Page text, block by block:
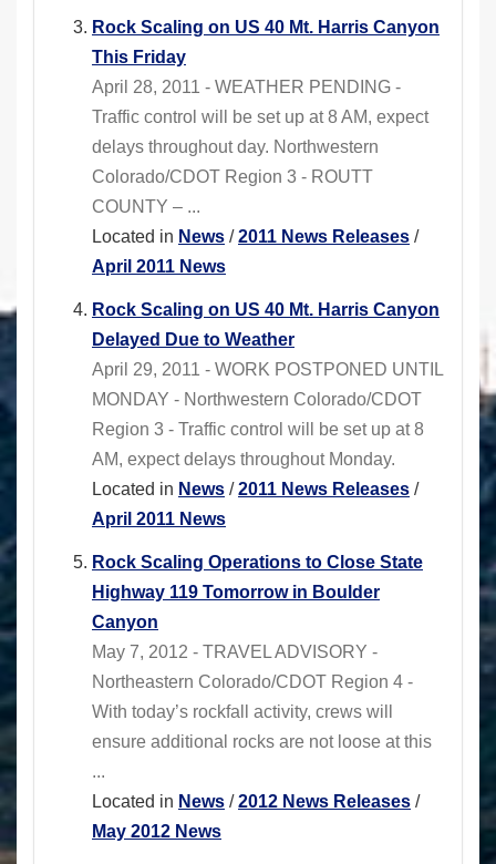
Rock Scaling on US 40 Mt. Harris Canyon
This Friday
April 28, 2011 - WEATHER PENDING -
Traffic control will be set up at 8 AM, expect
delays throughout day. Northwestern
Colorado/CDOT Region 3 - ROUTT
COUNTY – ...
Located in News /2011 News Releases /
April 2011 News
Rock Scaling on US 40 Mt. Harris Canyon
Delayed Due to Weather
April 29, 2011 - WORK POSTPONED UNTIL
MONDAY - Northwestern Colorado/CDOT
Region 3 - Traffic control will be set up at 8
AM, expect delays throughout Monday.
Located in News /2011 News Releases /
April 2011 News
Rock Scaling Operations to Close State
Highway 119 Tomorrow in Boulder
Canyon
May 7, 2012 - TRAVEL ADVISORY -
Northeastern Colorado/CDOT Region 4 -
With today’s rockfall activity, crews will
ensure additional rocks are not loose at this
...
Located in News /2012 News Releases /
May 2012 News